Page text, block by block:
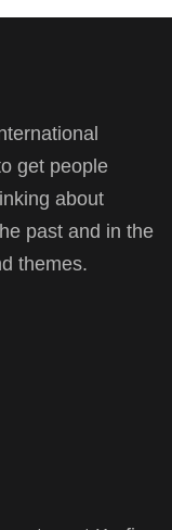
get people
about
past and in the
themes.